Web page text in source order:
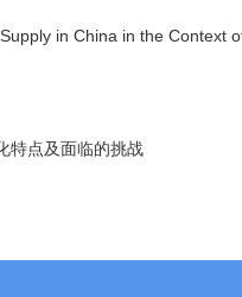
in China in the Context
特点及面临的挑战